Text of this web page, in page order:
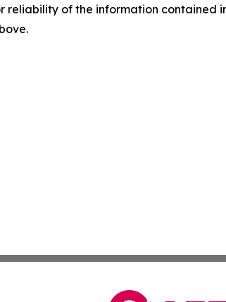
reliability of the information contained